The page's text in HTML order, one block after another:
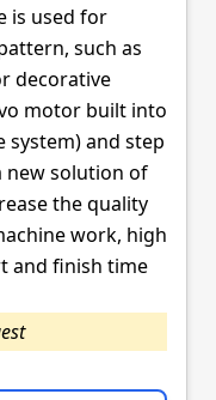
is used for
such as
decorative
motor built into
system) and step
new solution of
the quality
work, high
and finish time